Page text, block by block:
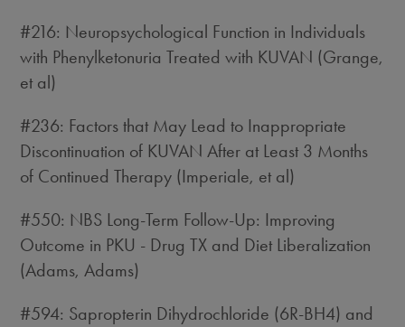
#216: Neuropsychological Function in Individuals
with Phenylketonuria Treated with KUVAN (Grange,
et al)
#236: Factors that May Lead to Inappropriate
Discontinuation of KUVAN After at Least 3 Months
of Continued Therapy (Imperiale, et al)
#550: NBS Long-Term Follow-Up: Improving
Outcome in PKU - Drug TX and Diet Liberalization
(Adams, Adams)
#594: Sapropterin Dihydrochloride (6R-BH4) and